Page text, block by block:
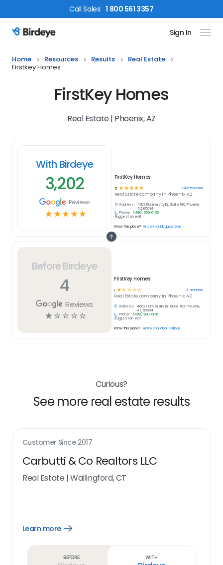
CallSales: 1 800 561 3357
Birdeye Logo Sign In
Home Resources Results
Real Estate
Firstkey Homes
FirstKey Homes
Real Estate | Phoenix, AZ
Before Birdeye
4
Reviews
☆ ☆ ☆ ☆ ☆
FirstKey Homes
1 ☆☆ ☆☆☆ 4reviews
Real Estate company in Phoenix, AZ
Address:
4602 E University Dr, Suite 190, Phoenix,
AZ 85034
Phone:
(480) 300-0136
Suggest an edit
Know this place? Answer quick questions
With Birdeye
3,202
Reviews
☆☆☆☆☆
FirstKey Homes
5 ☆ ☆ ☆ ☆ ☆ 3202reviews
Real Estatecompany in Phoenix, AZ
Address:
4602 E University Dr, Suite 190, Phoenix,
AZ 85034
Phone:
(480) 300-0136
Suggest an edit
Know this place? Answer quick questions
Curious?
See more real estate results
Customer Since 2017
Carbutti & Co Realtors LLC
Real Estate |Wallingford, CT
Learn more
Open
Before With